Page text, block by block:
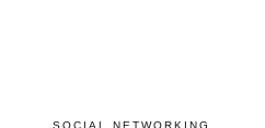
SOCIAL NETWORKING